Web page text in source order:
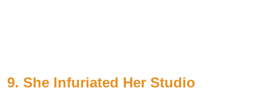
9. She Infuriated Her Studio